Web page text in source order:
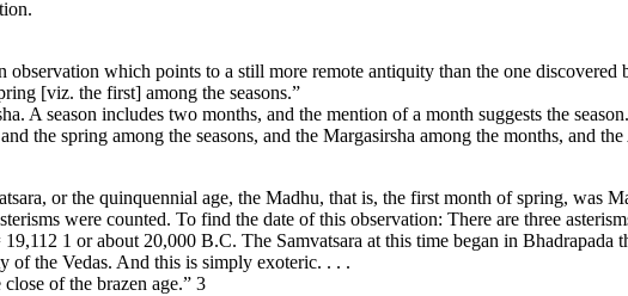
which points to a still more remote antiquity than the one
[viz. the first] among the seasons.”
A season includes two months, and the mention of a month suggests the season.
the spring among the seasons, and the Margasirsha among the months, and
or the quinquennial age, the Madhu, that is, the first month of spring, was
were counted. To find the date of this observation: There are three
1 or about 20,000 B.C. The Samvatsara at this time began in Bhadrapada
of the Vedas. And this is simply exoteric. . . .
of the brazen age.” 3